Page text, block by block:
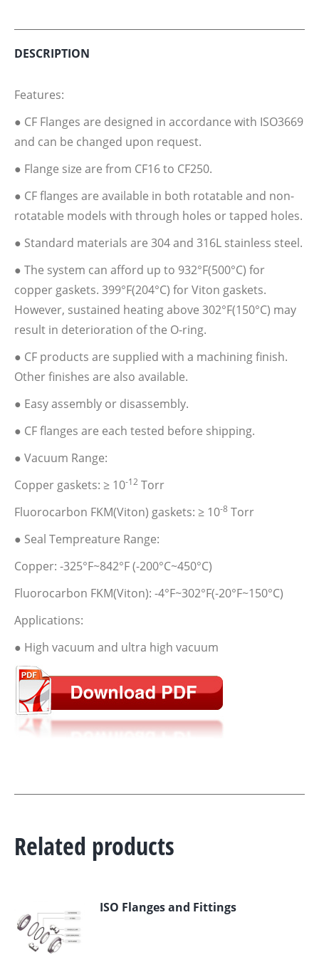
DESCRIPTION
Features:
● CF Flanges are designed in accordance with ISO3669
and can be changed upon request.
● Flange size are from CF16 to CF250.
● CF flanges are available in both rotatable and non-
rotatable models with through holes or tapped holes.
● Standard materials are 304 and 316L stainless steel.
● The system can afford up to 932°F(500°C) for
copper gaskets. 399°F(204°C) for Viton gaskets.
However, sustained heating above 302°F(150°C) may
result in deterioration of the O-ring.
● CF products are supplied with a machining finish.
Other finishes are also available.
● Easy assembly or disassembly.
● CF flanges are each tested before shipping.
● Vacuum Range:
Copper gaskets: ≥ 10-12 Torr
Fluorocarbon FKM(Viton) gaskets: ≥ 10-8 Torr
● Seal Tempreature Range:
Copper: -325°F~842°F (-200°C~450°C)
Fluorocarbon FKM(Viton): -4°F~302°F(-20°F~150°C)
Applications:
● High vacuum and ultra high vacuum
Related products
ISO Flanges and Fittings